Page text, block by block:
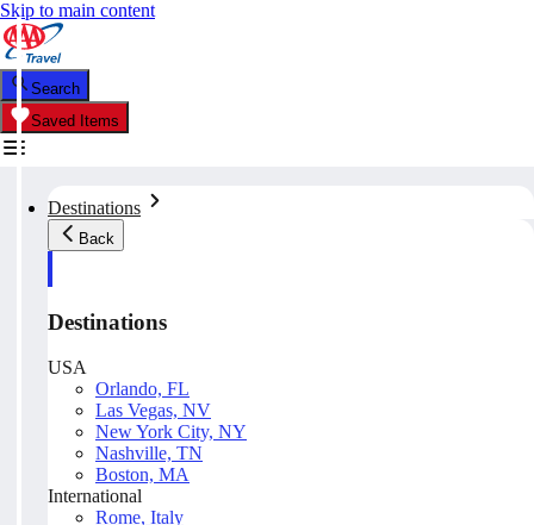
Skip to main content
Search
Saved Items
Destinations
Back
Destinations
USA
Orlando, FL
Las Vegas, NV
New York City, NY
Nashville, TN
Boston, MA
International
Rome, Italy